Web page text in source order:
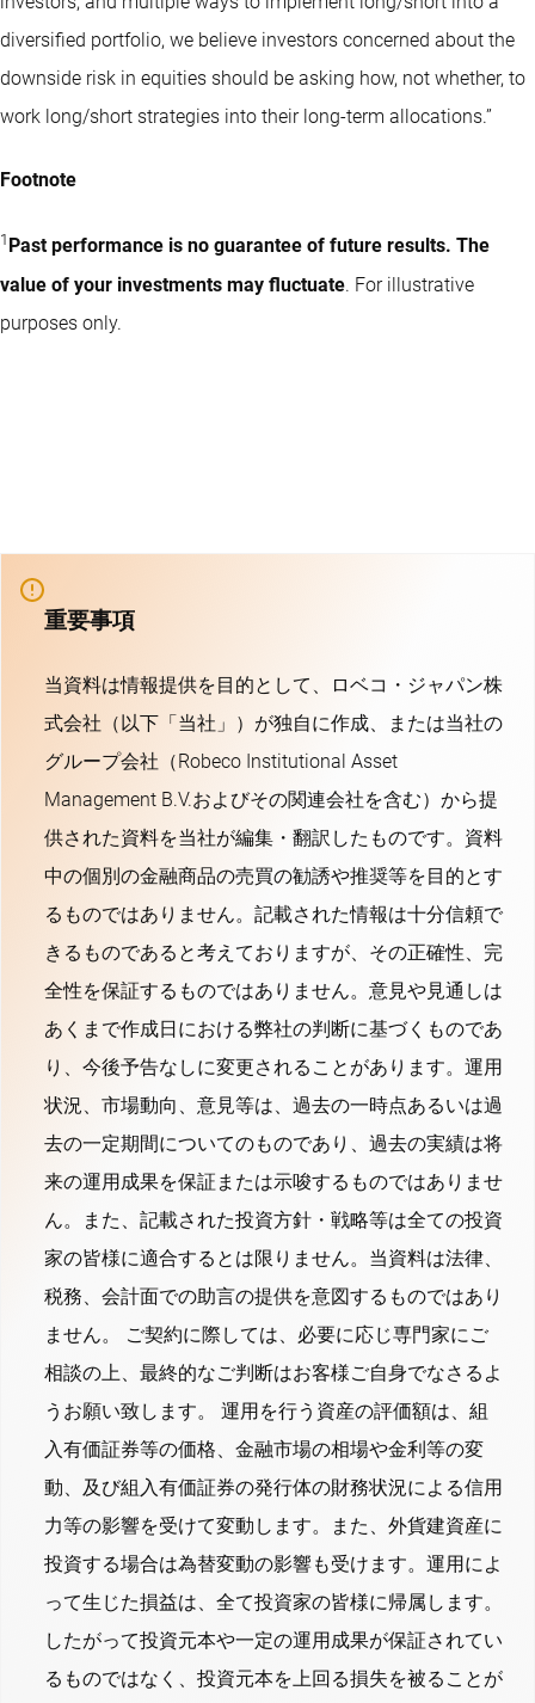
diversified portfolio, we believe investors concerned about the
downside risk in equities should be asking how, not whether, to
work long/short strategies into their long-term allocations.”
Footnote
1 Past performance is no guarantee of future results. The
value of your investments may fluctuate. For illustrative
purposes only.
重要事項
当資料は情報提供を目的として、ロベコ・ジャパン株
式会社（以下「当社」）が独自に作成、または当社の
グループ会社（Robeco Institutional Asset
Management B.V.およびその関連会社を含む）から提
供された資料を当社が編集・翻訳したものです。資料
中の個別の金融商品の売買の勧誘や推奨等を目的とす
るものではありません。記載された情報は十分信頼で
きるものであると考えておりますが、その正確性、完
全性を保証するものではありません。意見や見通しは
あくまで作成日における弊社の判断に基づくものであ
り、今後予告なしに変更されることがあります。運用
状況、市場動向、意見等は、過去の一時点あるいは過
去の一定期間についてのものであり、過去の実績は将
来の運用成果を保証または示唆するものではありませ
ん。また、記載された投資方針・戦略等は全ての投資
家の皆様に適合するとは限りません。当資料は法律、
税務、会計面での助言の提供を意図するものではあり
ません。 ご契約に際しては、必要に応じ専門家にご
相談の上、最終的なご判断はお客様ご自身でなさるよ
うお願い致します。 運用を行う資産の評価額は、組
入有価証券等の価格、金融市場の相場や金利等の変
動、及び組入有価証券の発行体の財務状況による信用
力等の影響を受けて変動します。また、外貨建資産に
投資する場合は為替変動の影響も受けます。運用によ
って生じた損益は、全て投資家の皆様に帰属します。
したがって投資元本や一定の運用成果が保証されてい
るものではなく、投資元本を上回る損失を被ることが